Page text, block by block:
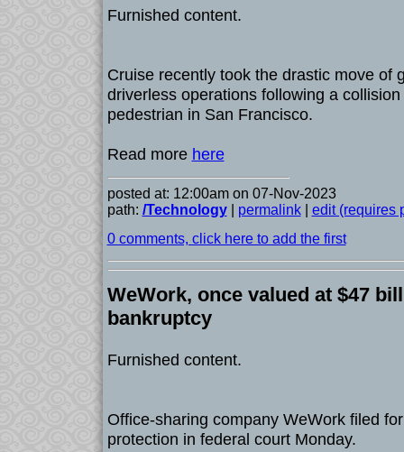
Furnished content.
Cruise recently took the drastic move of
driverless operations following a
pedestrian in San Francisco.
Read more here
posted at: 12:00am on 07-Nov-2023
path: /Technology| permalink| edit (requires
0 comments, click here to add the first
WeWork, once valued at $47
bankruptcy
Furnished content.
Office-sharing company WeWork filed
protection in federal court Monday.